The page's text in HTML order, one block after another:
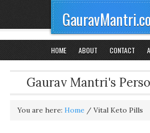
HOME ABOUT CONTACT
Gaurav Mantri's
You are here: Home / Vital Keto Pills